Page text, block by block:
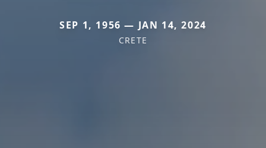
SEP 1, 1956 — JAN 14, 2024
CRETE